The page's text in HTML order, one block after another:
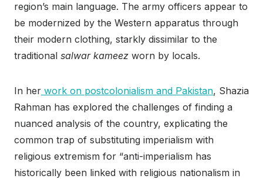
region’s main language. The army officers appear to
be modernized by the Western apparatus through
their modern clothing, starkly dissimilar to the
traditional salwar kameez worn by locals.
In her work on postcolonialism and Pakistan, Shazia
Rahman has explored the challenges of finding a
nuanced analysis of the country, explicating the
common trap of substituting imperialism with
religious extremism for “anti-imperialism has
historically been linked with religious nationalism in